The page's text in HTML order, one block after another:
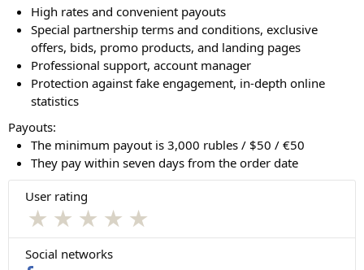
User rating
★ ★ ★ ★ ★
Social networks
High rates and convenient payouts
Special partnership terms and conditions, exclusive
offers, bids, promo products, and landing pages
Professional support, account manager
Protection against fake engagement, in-depth online
statistics
Payouts:
The minimum payout is 3,000 rubles / $50 / €50
They pay within seven days from the order date